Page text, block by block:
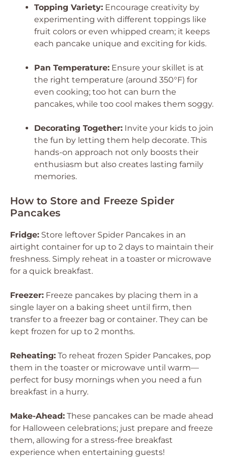
Topping Variety: Encourage creativity by
experimenting with different toppings like
fruit colors or even whipped cream; it keeps
each pancake unique and exciting for kids.
Pan Temperature: Ensure your skillet is at
the right temperature (around 350°F) for
even cooking; too hot can burn the
pancakes, while too cool makes them soggy.
Decorating Together: Invite your kids to join
the fun by letting them help decorate. This
hands-on approach not only boosts their
enthusiasm but also creates lasting family
memories.
How to Store and Freeze Spider
Pancakes
Fridge: Store leftover Spider Pancakes in an
airtight container for up to 2 days to maintain their
freshness. Simply reheat in a toaster or microwave
for a quick breakfast.
Freezer: Freeze pancakes by placing them in a
single layer on a baking sheet until firm, then
transfer to a freezer bag or container. They can be
kept frozen for up to 2 months.
Reheating: To reheat frozen Spider Pancakes, pop
them in the toaster or microwave until warm—
perfect for busy mornings when you need a fun
breakfast in a hurry.
Make-Ahead: These pancakes can be made ahead
for Halloween celebrations; just prepare and freeze
them, allowing for a stress-free breakfast
experience when entertaining guests!